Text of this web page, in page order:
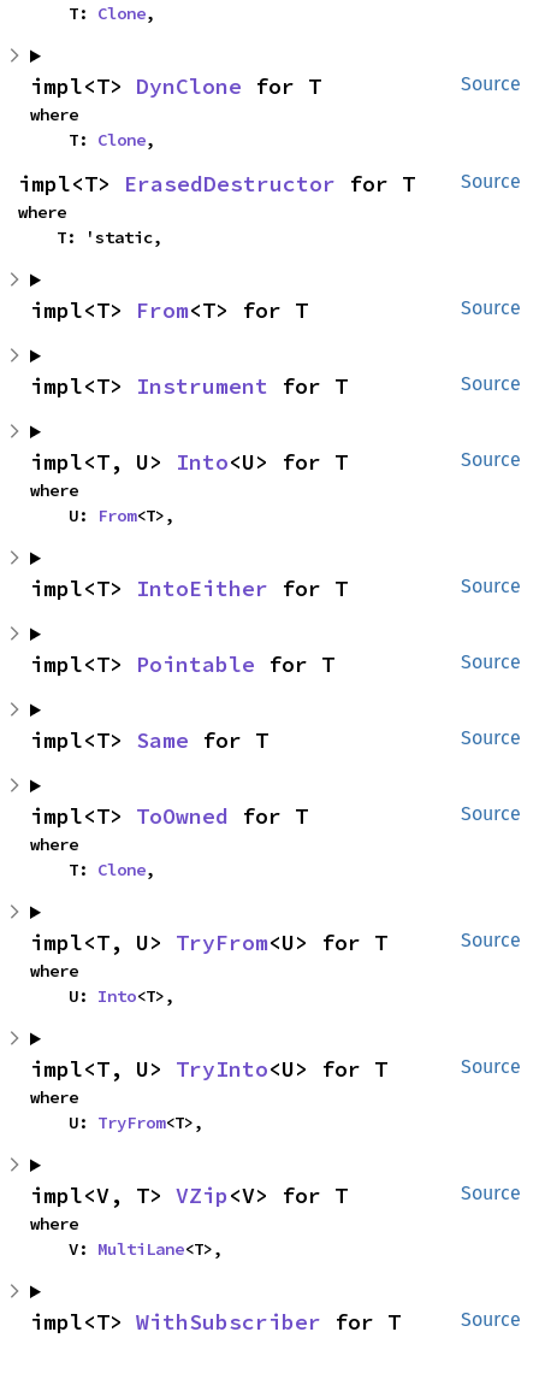
    T:
Clone,
Source
impl<T> DynClone for T
where
    T:
Clone,
Source
impl<T> ErasedDestructor for T
where
    T: 'static,
Source
impl<T> From<T> for T
Source
impl<T> Instrument for T
Source
impl<T, U> Into<U> for T
where
    U:
From<T>,
Source
impl<T> IntoEither for T
Source
impl<T> Pointable for T
Source
impl<T> Same for T
Source
impl<T> ToOwned for T
where
    T:
Clone,
Source
impl<T, U> TryFrom<U> for T
where
    U:
Into<T>,
Source
impl<T, U> TryInto<U> for T
where
    U:
TryFrom<T>,
Source
impl<V, T> VZip<V> for T
where
    V:
MultiLane<T>,
Source
impl<T> WithSubscriber for T